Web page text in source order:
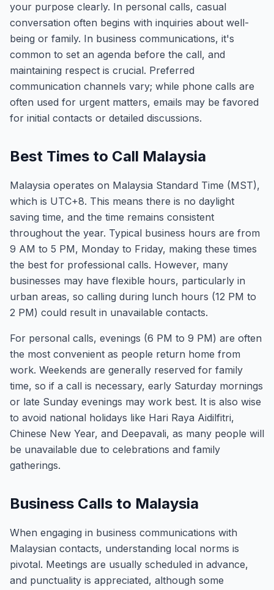
your purpose clearly. In personal calls, casual
conversation often begins with inquiries about well-
being or family. In business communications, it's
common to set an agenda before the call, and
maintaining respect is crucial. Preferred
communication channels vary; while phone calls are
often used for urgent matters, emails may be favored
for initial contacts or detailed discussions.
Best Times to Call Malaysia
Malaysia operates on Malaysia Standard Time (MST),
which is UTC+8. This means there is no daylight
saving time, and the time remains consistent
throughout the year. Typical business hours are from
9 AM to 5 PM, Monday to Friday, making these times
the best for professional calls. However, many
businesses may have flexible hours, particularly in
urban areas, so calling during lunch hours (12 PM to
2 PM) could result in unavailable contacts.
For personal calls, evenings (6 PM to 9 PM) are often
the most convenient as people return home from
work. Weekends are generally reserved for family
time, so if a call is necessary, early Saturday mornings
or late Sunday evenings may work best. It is also wise
to avoid national holidays like Hari Raya Aidilfitri,
Chinese New Year, and Deepavali, as many people will
be unavailable due to celebrations and family
gatherings.
Business Calls to Malaysia
When engaging in business communications with
Malaysian contacts, understanding local norms is
pivotal. Meetings are usually scheduled in advance,
and punctuality is appreciated, although some